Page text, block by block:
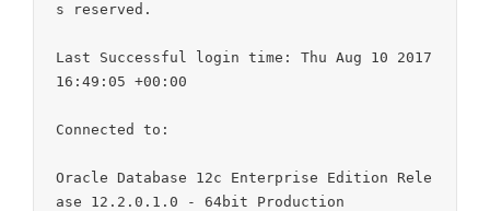
s reserved.
Last Successful login time: Thu Aug 10 2017
16:49:05 +00:00
Connected to:
Oracle Database 12c Enterprise Edition Rele
ase 12.2.0.1.0 - 64bit Production